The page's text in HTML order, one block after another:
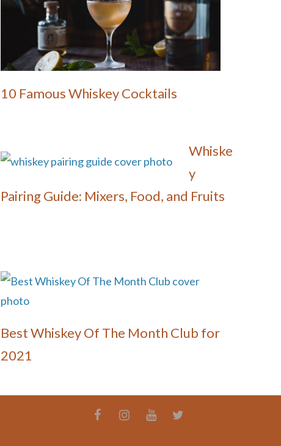
10 Famous Whiskey Cocktails
Whiske
y
Pairing Guide: Mixers, Food, and Fruits
Best Whiskey Of The Month Club for
2021